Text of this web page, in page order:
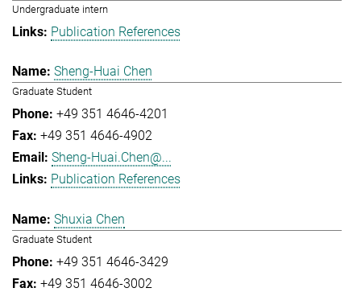
Undergraduate intern
Publication References
Sheng-Huai Chen
Graduate Student
+49 351 4646-4201
+49 351 4646-4902
Sheng-Huai.Chen@...
Publication References
Shuxia Chen
Graduate Student
+49 351 4646-3429
+49 351 4646-3002